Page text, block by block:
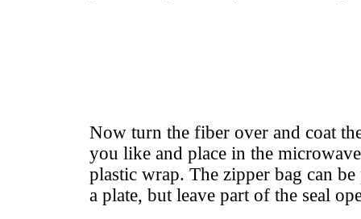
Now turn the fiber over and coat
you like and place in the
plastic wrap. The zipper bag can
a plate, but leave part of the seal